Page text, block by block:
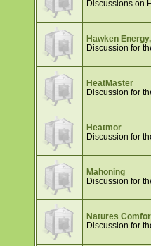
Discussions on
Hawken
Discussion for
HeatMaster
Discussion for
Heatmor
Discussion for
Mahoning
Discussion for
Natures
Discussion for